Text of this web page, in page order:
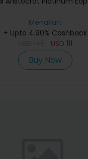
Menakart
+ Upto 4.90% Cashback
USD 111
Buy Now